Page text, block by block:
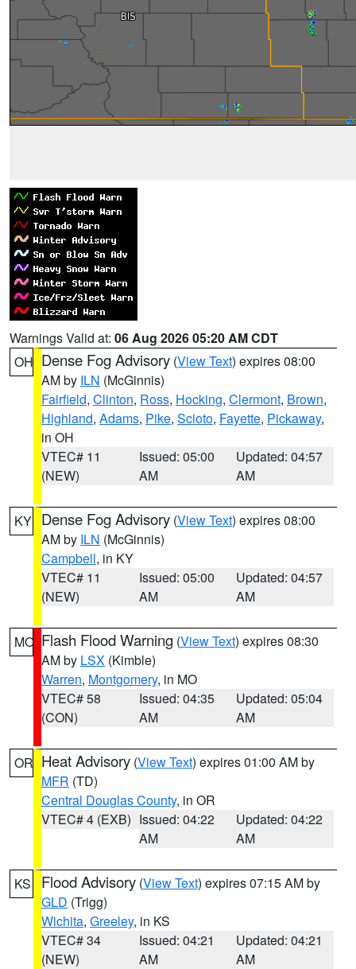
Warnings Valid at: 06 Aug 2026 05:20 AM CDT
OH Dense Fog Advisory (View Text) expires 08:00
AM by ILN (McGinnis)
Fairfield, Clinton, Ross, Hocking, Clermont, Brown,
Highland, Adams, Pike, Scioto, Fayette, Pickaway,
in OH
VTEC# 11
(NEW)
Issued: 05:00
AM
Updated: 04:57
AM
KY Dense Fog Advisory (View Text) expires 08:00
AM by ILN (McGinnis)
Campbell, in KY
VTEC# 11
(NEW)
Issued: 05:00
AM
Updated: 04:57
AM
MO Flash Flood Warning (View Text) expires 08:30
AM by LSX (Kimble)
Warren, Montgomery, in MO
VTEC# 58
(CON)
Issued: 04:35
AM
Updated: 05:04
AM
OR Heat Advisory (View Text) expires 01:00 AM by
MFR (TD)
Central Douglas County, in OR
VTEC# 4 (EXB) Issued: 04:22
AM
Updated: 04:22
AM
KS Flood Advisory (View Text) expires 07:15 AM by
GLD (Trigg)
Wichita, Greeley, in KS
VTEC# 34
(NEW)
Issued: 04:21
AM
Updated: 04:21
AM